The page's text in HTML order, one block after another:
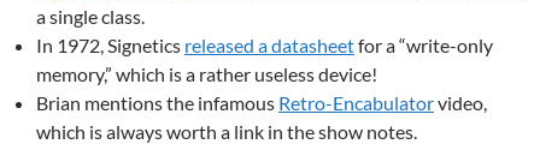
a single class.
In 1972, Signetics released a datasheetfor a “write-only
memory,” which is a rather useless device!
Brian mentions the infamous Retro-Encabulatorvideo,
which is always worth a link in the show notes.